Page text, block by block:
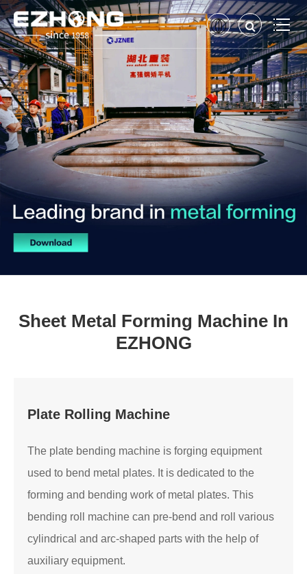
Sheet Metal Forming Machine In
EZHONG
Plate Rolling Machine
The plate bending machine is forging equipment
used to bend metal plates. It is dedicated to the
forming and bending work of metal plates. This
bending roll machine can pre-bend and roll various
cylindrical and arc-shaped parts with the help of
auxiliary equipment.